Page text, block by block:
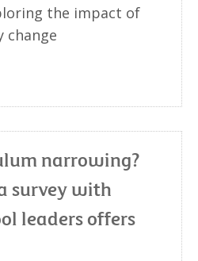
the impact of
change
narrowing?
survey with
leaders offers